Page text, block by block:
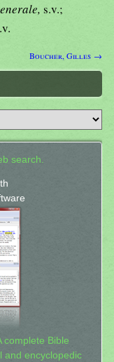
s.v.;
Boucher, Gilles →
search.
complete Bible
and encyclopedic